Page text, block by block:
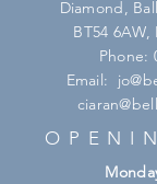
Diamond,
BT54
Phone:
Email: